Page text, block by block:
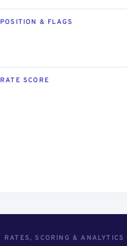
POSITION & FLAGS
RATE SCORE
RATES, SCORING & ANALYTICS